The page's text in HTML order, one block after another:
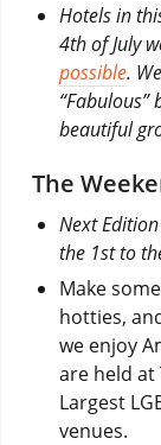
Hotels in
4th of July
possible.
beautiful
The
Next
the 1st to
Make
hotties,
we enjoy
are held at
Largest
venues.